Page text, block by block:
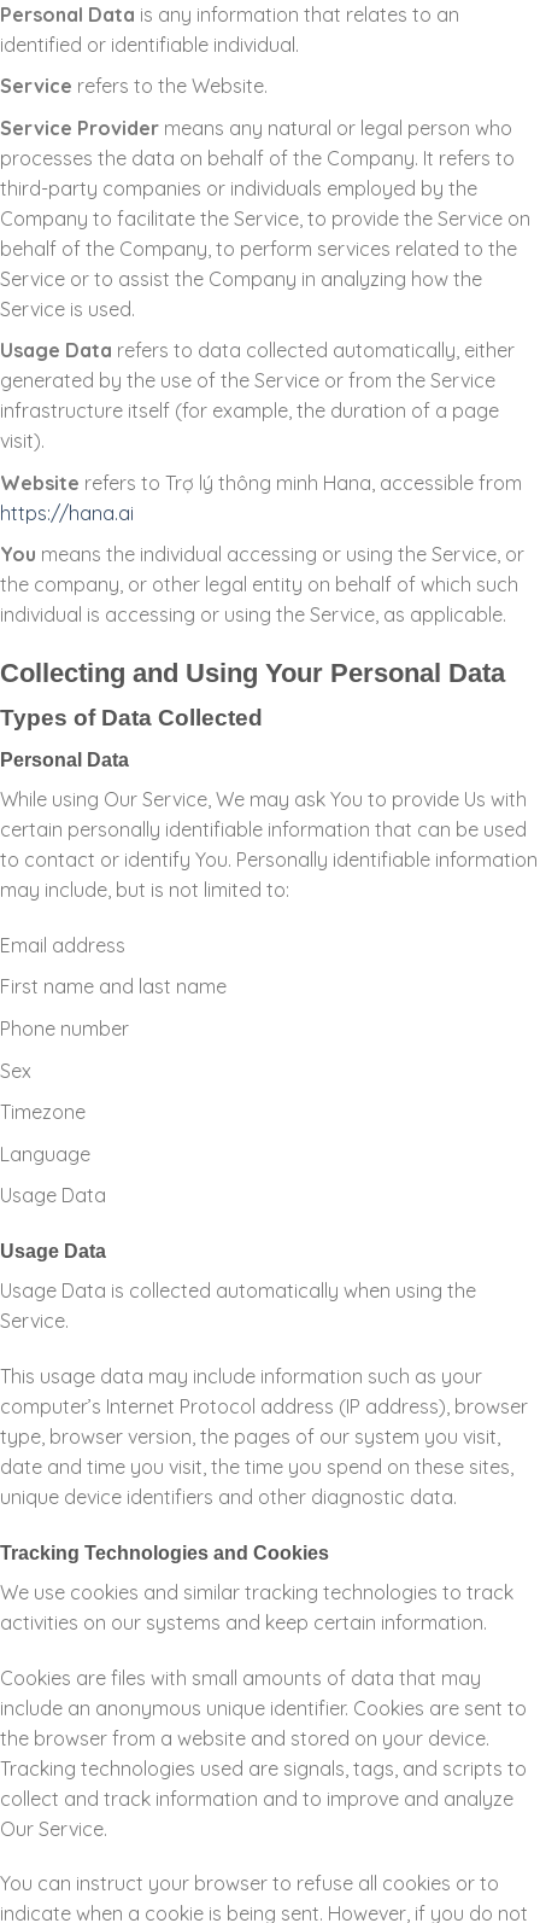
Personal Data is any information that relates to an
identified or identifiable individual.
Service refers to the Website.
Service Provider means any natural or legal person who
processes the data on behalf of the Company. It refers to
third-party companies or individuals employed by the
Company to facilitate the Service, to provide the Service on
behalf of the Company, to perform services related to the
Service or to assist the Company in analyzing how the
Service is used.
Usage Data refers to data collected automatically, either
generated by the use of the Service or from the Service
infrastructure itself (for example, the duration of a page
visit).
Website refers to Trợ lý thông minh Hana, accessible from
https://hana.ai
You means the individual accessing or using the Service, or
the company, or other legal entity on behalf of which such
individual is accessing or using the Service, as applicable.
Collecting and Using Your Personal Data
Types of Data Collected
Personal Data
While using Our Service, We may ask You to provide Us with
certain personally identifiable information that can be used
to contact or identify You. Personally identifiable information
may include, but is not limited to:
Email address
First name and last name
Phone number
Sex
Timezone
Language
Usage Data
Usage Data
Usage Data is collected automatically when using the
Service.
This usage data may include information such as your
computer’s Internet Protocol address (IP address), browser
type, browser version, the pages of our system you visit,
date and time you visit, the time you spend on these sites,
unique device identifiers and other diagnostic data.
Tracking Technologies and Cookies
We use cookies and similar tracking technologies to track
activities on our systems and keep certain information.
Cookies are files with small amounts of data that may
include an anonymous unique identifier. Cookies are sent to
the browser from a website and stored on your device.
Tracking technologies used are signals, tags, and scripts to
collect and track information and to improve and analyze
Our Service.
You can instruct your browser to refuse all cookies or to
indicate when a cookie is being sent. However, if you do not